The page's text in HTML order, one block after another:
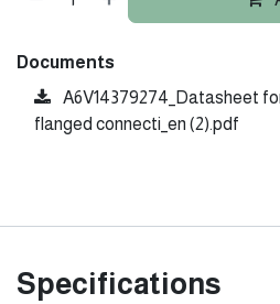
Documents
A6V14379274_Datasheet
flanged connecti_en (2).pdf
Specifications